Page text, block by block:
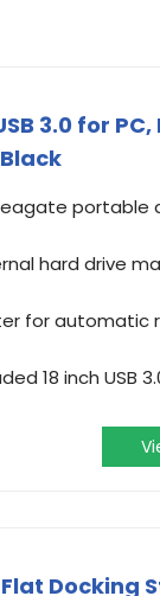
3.0 for PC,
portable
hard drive
for automatic
18 inch USB
Flat Docking